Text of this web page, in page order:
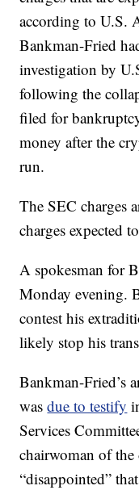
according to U.S.
Bankman-Fried
investigation by
following the
filed for
money after the
run.
The SEC charges
charges expected
A spokesman for
Monday evening.
contest his
likely stop his
Bankman-Fried’s
wasdue to testify
Services
chairwoman of the
“disappointed”